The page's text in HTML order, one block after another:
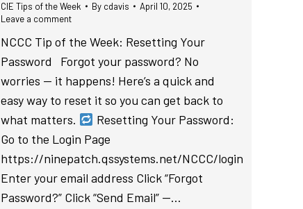
CIE Tips of the Week By cdavis
April 10, 2025
Leave a comment
NCCC Tip of the Week: Resetting Your
Password Forgot your password? No
worries — it happens! Here’s a quick and
easy way to reset it so you can get back to
what matters.
Resetting Your Password:
Go to the Login Page
https://ninepatch.qssystems.net/NCCC/login
Enter your email address Click “Forgot
Password?” Click “Send Email” —…